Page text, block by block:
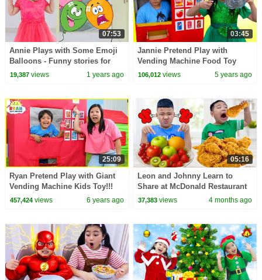
07:53
Annie Plays with Some Emoji
Balloons - Funny stories for
Kids
19,387views 1 years ago
03:45
Jannie Pretend Play with
Vending Machine Food Toy
Story for Kids
106,012 views 5 years ago
25:09
Ryan Pretend Play with Giant
Vending Machine Kids Toy!!!
457,424views 6 years ago
05:16
Leon and Johnny Learn to
Share at McDonald Restaurant
for Kids
37,383 views 4 months ago